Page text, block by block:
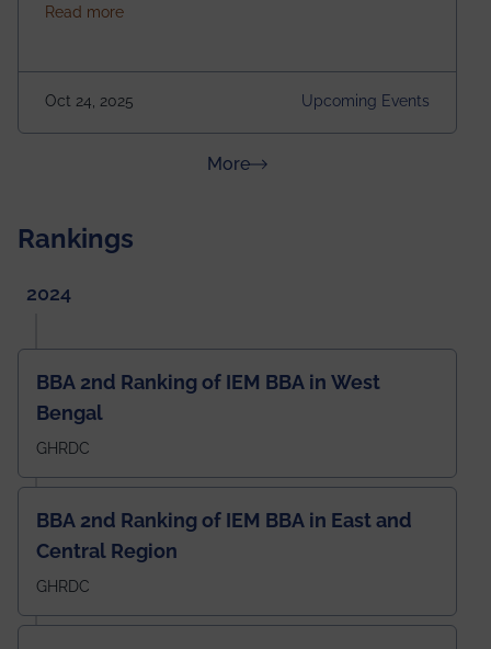
https://forms.gle/4abTe4eSDMU2opch9 Special
Building Time: 4:30 PM onwards
Read moreabout Homecoming 2025
Oct 24, 2025 Upcoming Events
Moreabout News & Achievements
Rankings
2024
BBA 2nd Ranking of IEM BBA in West
Bengal
GHRDC
BBA 2nd Ranking of IEM BBA in East and
Central Region
GHRDC